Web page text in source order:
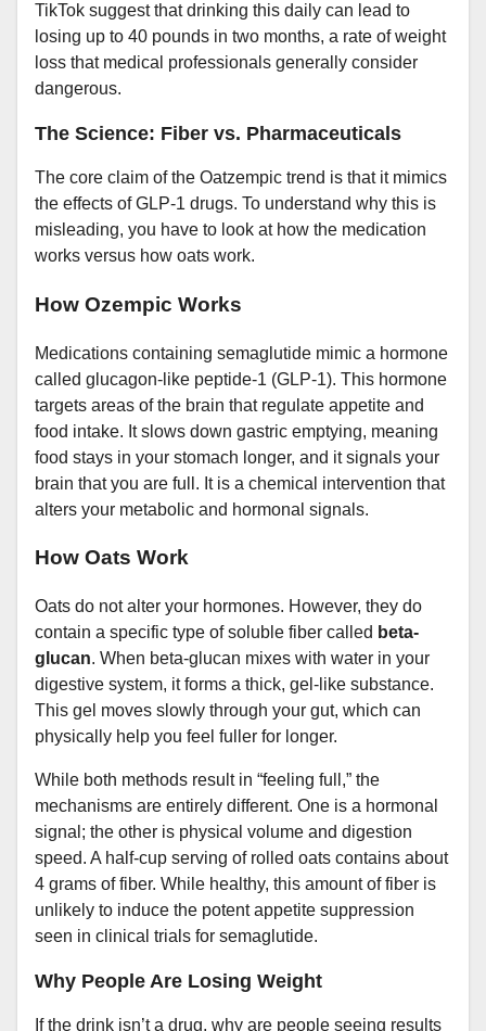
TikTok suggest that drinking this daily can lead to
losing up to 40 pounds in two months, a rate of weight
loss that medical professionals generally consider
dangerous.
The Science: Fiber vs. Pharmaceuticals
The core claim of the Oatzempic trend is that it mimics
the effects of GLP-1 drugs. To understand why this is
misleading, you have to look at how the medication
works versus how oats work.
How Ozempic Works
Medications containing semaglutide mimic a hormone
called glucagon-like peptide-1 (GLP-1). This hormone
targets areas of the brain that regulate appetite and
food intake. It slows down gastric emptying, meaning
food stays in your stomach longer, and it signals your
brain that you are full. It is a chemical intervention that
alters your metabolic and hormonal signals.
How Oats Work
Oats do not alter your hormones. However, they do
contain a specific type of soluble fiber called beta-
glucan. When beta-glucan mixes with water in your
digestive system, it forms a thick, gel-like substance.
This gel moves slowly through your gut, which can
physically help you feel fuller for longer.
While both methods result in “feeling full,” the
mechanisms are entirely different. One is a hormonal
signal; the other is physical volume and digestion
speed. A half-cup serving of rolled oats contains about
4 grams of fiber. While healthy, this amount of fiber is
unlikely to induce the potent appetite suppression
seen in clinical trials for semaglutide.
Why People Are Losing Weight
If the drink isn’t a drug, why are people seeing results